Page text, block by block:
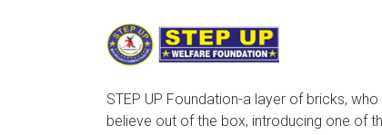
STEP UP Foundation-a layer of bricks, who
believe out of the box, introducing one of